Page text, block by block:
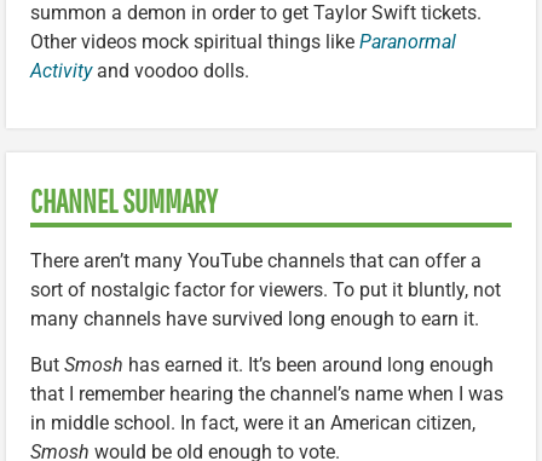
summon a demon in order to get Taylor Swift tickets.
Other videos mock spiritual things like Paranormal
Activityand voodoo dolls.
CHANNEL SUMMARY
There aren’t many YouTube channels that can offer a
sort of nostalgic factor for viewers. To put it bluntly, not
many channels have survived long enough to earn it.
But Smosh has earned it. It’s been around long enough
that I remember hearing the channel’s name when I was
in middle school. In fact, were it an American citizen,
Smosh would be old enough to vote.